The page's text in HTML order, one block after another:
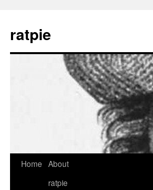
content
ratpie
Home About
ratpie